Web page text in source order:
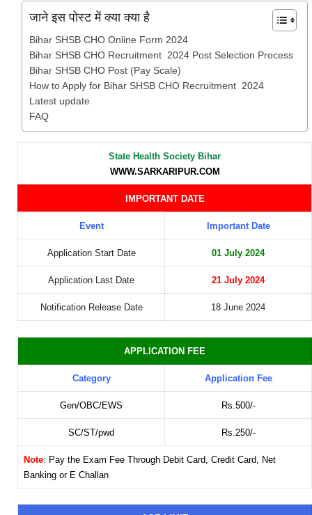
जाने इस पोस्ट में क्या क्या है
Bihar SHSB CHO Online Form 2024
Bihar SHSB CHO Recruitment 2024 Post Selection Process
Bihar SHSB CHO Post (Pay Scale)
How to Apply for Bihar SHSB CHO Recruitment 2024
Latest update
FAQ
State Health Society Bihar
WWW.SARKARIPUR.COM
IMPORTANT DATE
Event Important Date
Application Start Date 01 July 2024
Application Last Date 21 July 2024
Notification Release Date 18 June 2024
APPLICATION FEE
Category Application Fee
Gen/OBC/EWS Rs.500/-
SC/ST/pwd Rs.250/-
Note: Pay the Exam Fee Through Debit Card, Credit Card, Net
Banking or E Challan